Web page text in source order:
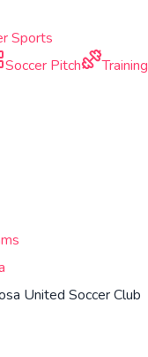
Sports
Soccer Pitch Training
United Soccer Club